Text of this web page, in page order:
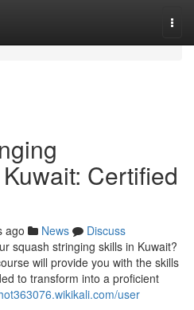
Certified
ago News
Discuss
squash stringing skills in Kuwait?
will provide you with the skills
to transform into a proficient
user